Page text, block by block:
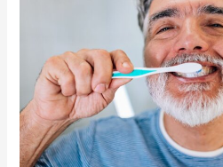
Feel
Clean
Even
After
Brushing